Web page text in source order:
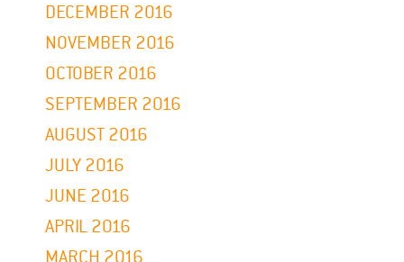
DECEMBER 2016
NOVEMBER 2016
OCTOBER 2016
SEPTEMBER 2016
AUGUST 2016
JULY 2016
JUNE 2016
APRIL 2016
MARCH 2016